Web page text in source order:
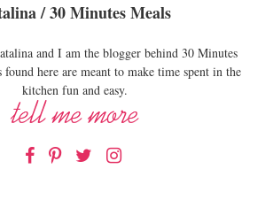
/ 30 Minutes Meals
and I am the blogger behind 30 Minutes
found here are meant to make time spent in the
kitchen fun and easy.
Facebook
Pinterest
TwitterInstagram